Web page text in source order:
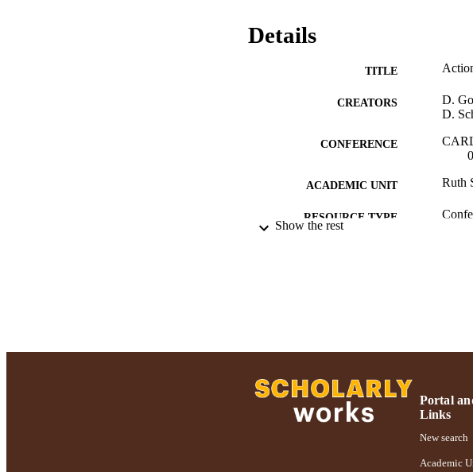
Details
TITLE
CREATORS
D.
D.
CONFERENCE
ACADEMIC UNIT Ruth
RESOURCE TYPE
Show the rest
Portal
Links
New search
Academic